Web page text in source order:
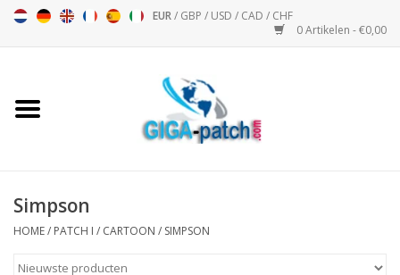
EUR/ GBP / USD / CAD / CHF
0 Artikelen - €0,00
Motor Sport - Sport
Simpson
HOME/ PATCH I / CARTOON / SIMPSON